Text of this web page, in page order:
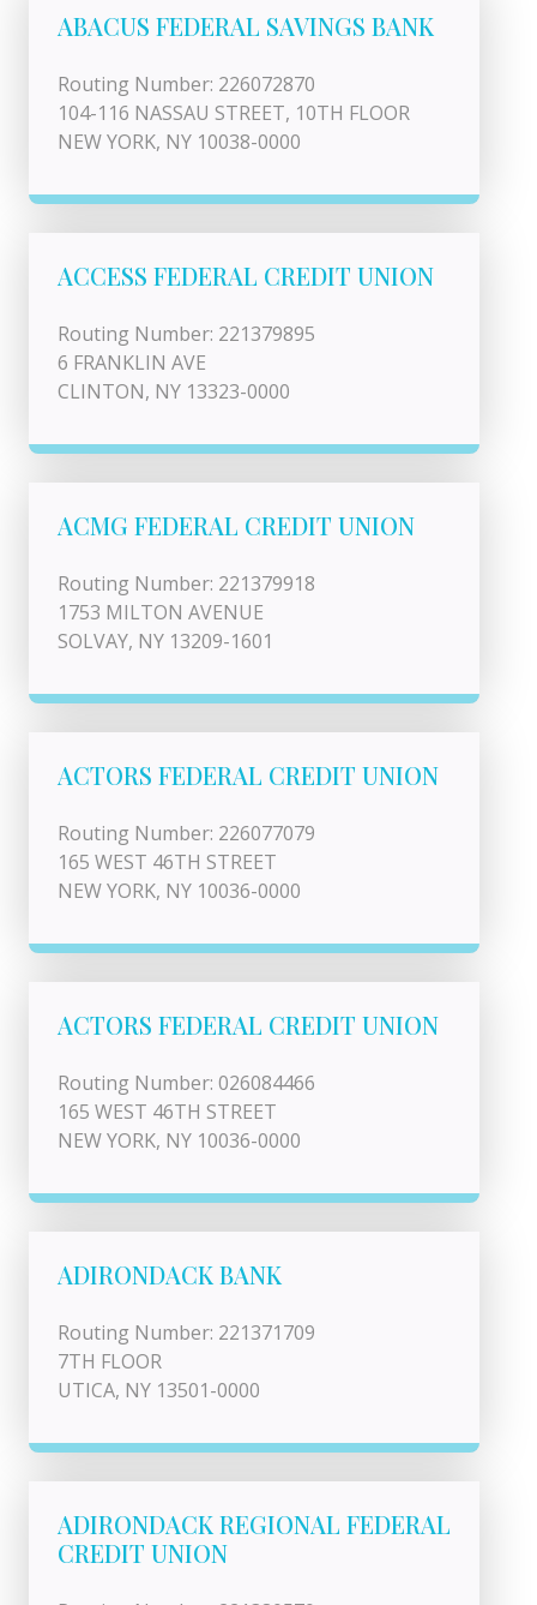
ABACUS FEDERAL SAVINGS BANK
Routing Number: 226072870
104-116 NASSAU STREET, 10TH FLOOR
NEW YORK, NY 10038-0000
ACCESS FEDERAL CREDIT UNION
Routing Number: 221379895
6 FRANKLIN AVE
CLINTON, NY 13323-0000
ACMG FEDERAL CREDIT UNION
Routing Number: 221379918
1753 MILTON AVENUE
SOLVAY, NY 13209-1601
ACTORS FEDERAL CREDIT UNION
Routing Number: 226077079
165 WEST 46TH STREET
NEW YORK, NY 10036-0000
ACTORS FEDERAL CREDIT UNION
Routing Number: 026084466
165 WEST 46TH STREET
NEW YORK, NY 10036-0000
ADIRONDACK BANK
Routing Number: 221371709
7TH FLOOR
UTICA, NY 13501-0000
ADIRONDACK REGIONAL FEDERAL
CREDIT UNION